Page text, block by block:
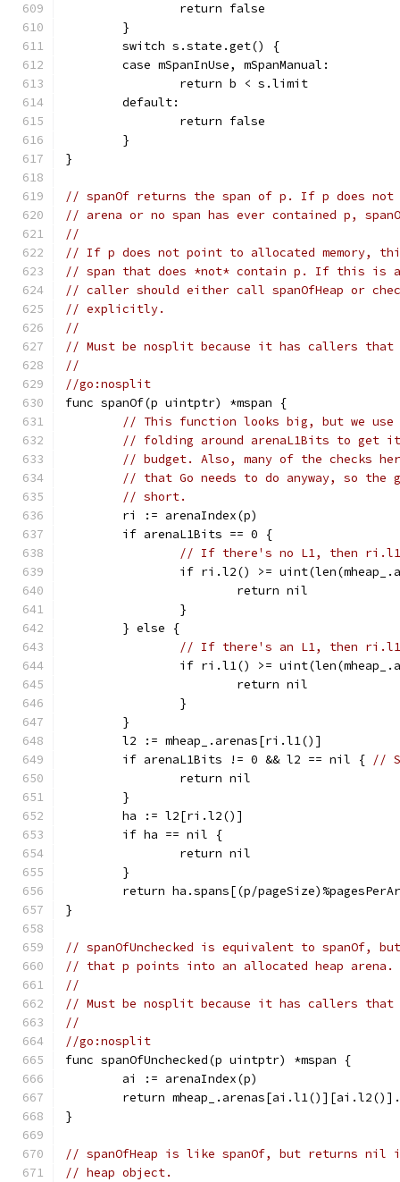
		return false
	}
	switch s.state.get() {
	case mSpanInUse, mSpanManual:
		return b < s.limit
	default:
		return false
	}
}
// spanOf returns the span of p. If p does
// arena or no span has ever contained p,
//
// If p does not point to allocated memory,
// span that does *not* contain p. If this is
// caller should either call spanOfHeap or
// explicitly.
//
// Must be nosplit because it has callers
//
//go:nosplit
func spanOf(p uintptr) *mspan {
// This function looks big, but we
// folding around arenaL1Bits to get
// budget. Also, many of the checks
// that Go needs to do anyway, so the
// short.
	ri := arenaIndex(p)
	if arenaL1Bits == 0 {
// If there's no L1, then
if ri.l2() >=
			return nil
		}
	} else {
// If there's an L1, then
if ri.l1() >=
			return nil
		}
	}
	l2 := mheap_.arenas[ri.l1()]
	if arenaL1Bits != 0 && l2 == nil {
//
		return nil
	}
	ha := l2[ri.l2()]
	if ha == nil {
		return nil
	}
return ha.spans[(p/
}
// spanOfUnchecked is equivalent to spanOf,
// that p points into an allocated heap arena.
//
// Must be nosplit because it has callers
//
//go:nosplit
func spanOfUnchecked(p uintptr) *mspan {
	ai := arenaIndex(p)
return
}
// spanOfHeap is like spanOf, but returns
// heap object.